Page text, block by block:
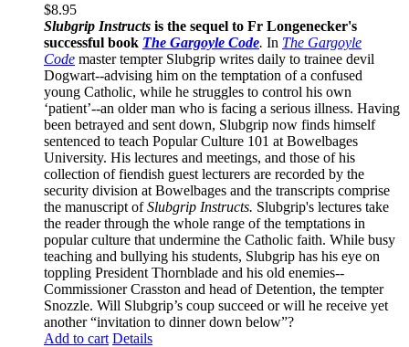
$8.95
Slubgrip Instructs is the sequel to Fr Longenecker's
successful book The Gargoyle Code. In The Gargoyle
Code master tempter Slubgrip writes daily to trainee devil
Dogwart--advising him on the temptation of a confused
young Catholic, while he struggles to control his own
‘patient’--an older man who is facing a serious illness. Having
been betrayed and sent down, Slubgrip now finds himself
sentenced to teach Popular Culture 101 at Bowelbages
University. His lectures and meetings, and those of his
collection of fiendish guest lecturers are recorded by the
security division at Bowelbages and the transcripts comprise
the manuscript ofSlubgrip Instructs. Slubgrip's lectures take
the reader through the whole range of the temptations in
popular culture that undermine the Catholic faith. While busy
teaching and bullying his students, Slubgrip has his eye on
toppling President Thornblade and his old enemies--
Commissioner Crasston and head of Detention, the tempter
Snozzle. Will Slubgrip’s coup succeed or will he receive yet
another “invitation to dinner down below”?
Add to cart Details